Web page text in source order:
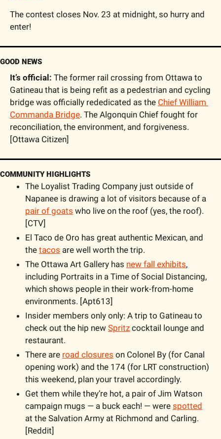
The contest closes Nov. 23 at midnight, so hurry and
enter!
GOOD NEWS
It’s official: The former rail crossing from Ottawa to
Gatineau that is being refit as a pedestrian and cycling
bridge was officially rededicated as the Chief William
Commanda Bridge. The Algonquin Chief fought for
reconciliation, the environment, and forgiveness.
[Ottawa Citizen]
COMMUNITY HIGHLIGHTS
The Loyalist Trading Company just outside of
pair of goats who live on the roof (yes, the roof).
[CTV]
El Taco de Oro has great authentic Mexican, and
the tacos are well worth the trip.
The Ottawa Art Gallery has new fall exhibits,
including Portraits in a Time of Social Distancing,
which shows people in their work-from-home
environments. [Apt613]
Insider members only only: A trip to Gatineau to
check out the hip new Spritz cocktail lounge and
restaurant.
There are road closures on Colonel By (for Canal
opening work) and the 174 (for LRT construction)
this weekend, plan your travel accordingly.
Get them while they’re hot, a pair of Jim Watson
campaign mugs — a buck each! — were spotted
at the Salvation Army at Richmond and Carling.
[Reddit]